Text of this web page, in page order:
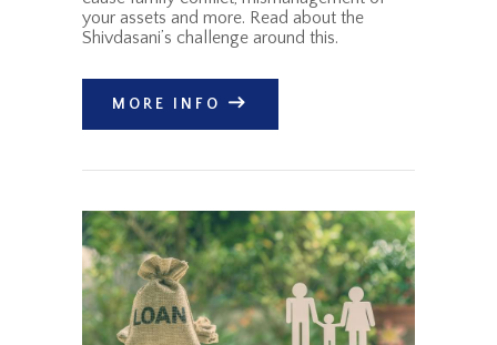
your assets and more. Read about the
Shivdasani’s challenge around this.
MORE INFO